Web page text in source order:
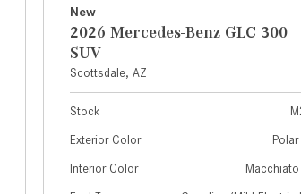
New
2026 Mercedes-Benz GLC 300
SUV
Scottsdale, AZ
Stock
Exterior Color
Interior Color Macchiato